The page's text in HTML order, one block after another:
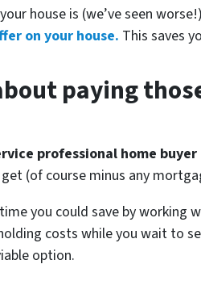
house is (we’ve seen worse!)
on your house. This saves
paying
professional home buyer
(of course minus any
you could save by working
costs while you wait to
option.